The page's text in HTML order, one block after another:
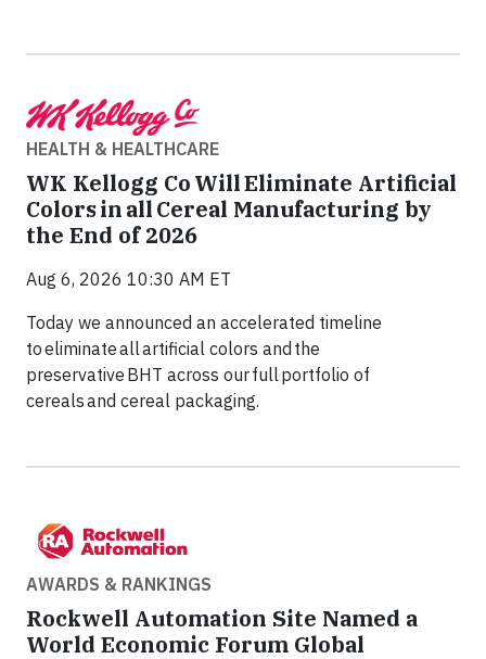
HEALTH & HEALTHCARE
WK Kellogg Co Will Eliminate Artificial
Colors in all Cereal Manufacturing by
the End of 2026
Aug 6, 2026 10:30 AM ET
Today we announced an accelerated timeline
to eliminate all artificial colors and the
preservative BHT across our full portfolio of
cereals and cereal packaging.
AWARDS & RANKINGS
Rockwell Automation Site Named a
World Economic Forum Global